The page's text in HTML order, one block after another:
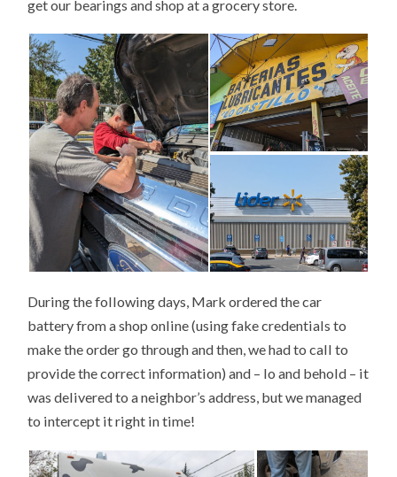
get our bearings and shop at a grocery store.
During the following days, Mark ordered the car
battery from a shop online (using fake credentials to
make the order go through and then, we had to call to
provide the correct information) and – lo and behold – it
was delivered to a neighbor’s address, but we managed
to intercept it right in time!